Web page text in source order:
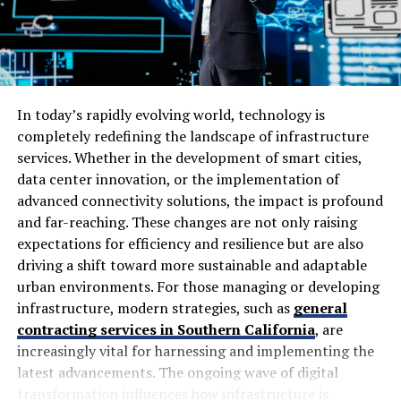
Criminals are now putting together very convincing
emails that mimic your communication as a bank.
Customers are then providing login information, which
will then be hijacked and used by criminals until the
customer becomes aware.
The same is true of ransomware activities from
ransomware groups, and the direct increase cycle with
ransomware in the UAE finance sector is already leads
this only to a disrupt their ability to delivery core
services.
The Growing Role of AI in Cybercrime
Artificial intelligence has introduced another level of
complexity to cyber risks in Dubai. Now, hackers are
combining AI with their cyberattacks, not only to
automate them, but also to make them proportionately
In today’s rapidly evolving world, technology is
completely redefining the landscape of infrastructure
services. Whether in the development of smart cities,
data center innovation, or the implementation of
advanced connectivity solutions, the impact is profound
and far-reaching. These changes are not only raising
expectations for efficiency and resilience but are also
driving a shift toward more sustainable and adaptable
urban environments. For those managing or developing
infrastructure, modern strategies, such as general
contracting services in Southern California, are
increasingly vital for harnessing and implementing the
latest advancements. The ongoing wave of digital